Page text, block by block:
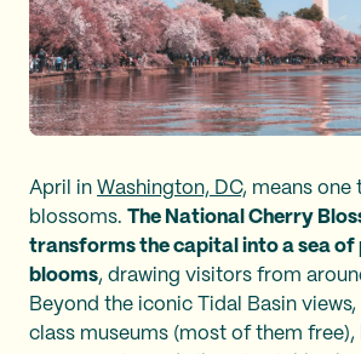
April in Washington, DC, means one
blossoms. The National Cherry
transforms the capital into a sea of
blooms, drawing visitors from
Beyond the iconic Tidal Basin
class museums (most of them free),